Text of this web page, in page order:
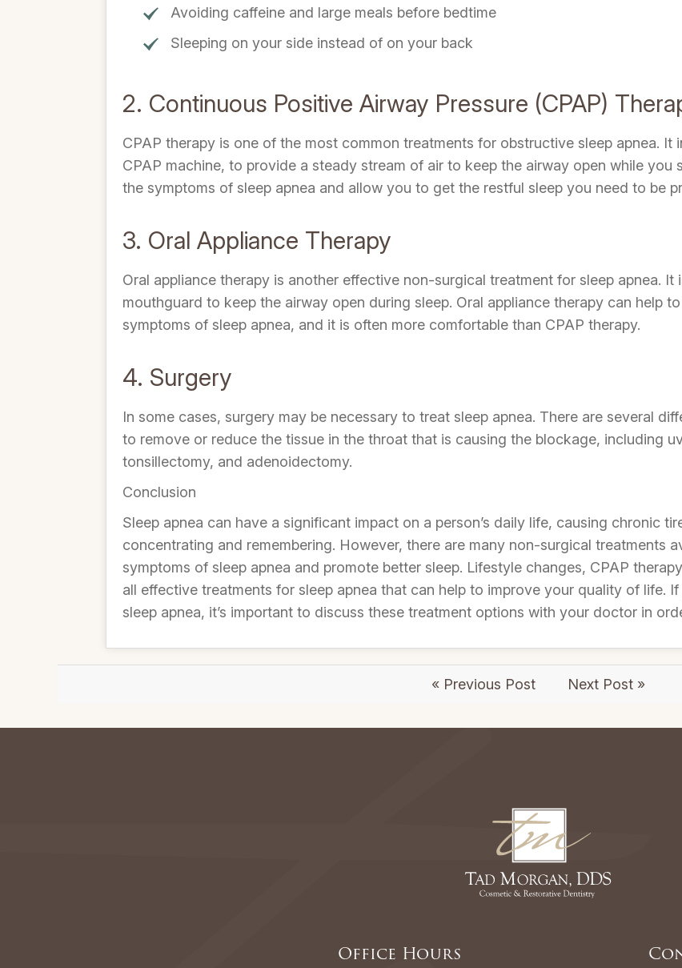
Avoiding caffeine and large meals before bedtime
Sleeping on your side instead of on your back
2. Continuous Positive Airway Pressure (CPAP)
CPAP therapy is one of the most common treatments for obstructive sleep apnea. It
CPAP machine, to provide a steady stream of air to keep the airway open while you
the symptoms of sleep apnea and allow you to get the restful sleep you need to be
3. Oral Appliance Therapy
Oral appliance therapy is another effective non-surgical treatment for sleep apnea.
mouthguard to keep the airway open during sleep. Oral appliance therapy can help
symptoms of sleep apnea, and it is often more comfortable than CPAP therapy.
4. Surgery
In some cases, surgery may be necessary to treat sleep apnea. There are several
to remove or reduce the tissue in the throat that is causing the blockage, including
tonsillectomy, and adenoidectomy.
Conclusion
Sleep apnea can have a significant impact on a person’s daily life, causing chronic
concentrating and remembering. However, there are many non-surgical treatments
symptoms of sleep apnea and promote better sleep. Lifestyle changes, CPAP
all effective treatments for sleep apnea that can help to improve your quality of life.
sleep apnea, it’s important to discuss these treatment options with your doctor in
« Previous Post Next Post »
Office Hours